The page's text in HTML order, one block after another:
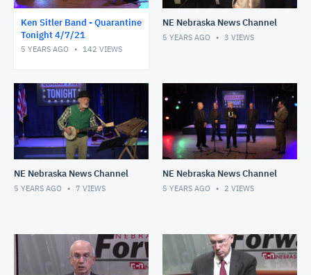
Ken Sitler Band - Quarantine
Tonight 4/7/21
5 YEARS AGO 142 VIEWS
NE Nebraska News Channel
5 YEARS AGO 3 VIEWS
NE Nebraska News Channel
5 YEARS AGO 7 VIEWS
NE Nebraska News Channel
5 YEARS AGO 2 VIEWS